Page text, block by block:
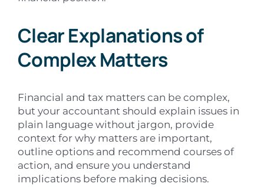
Clear Explanations of
Complex Matters
Financial and tax matters can be complex,
but your accountant should explain issues in
plain language without jargon, provide
context for why matters are important,
outline options and recommend courses of
action, and ensure you understand
implications before making decisions.